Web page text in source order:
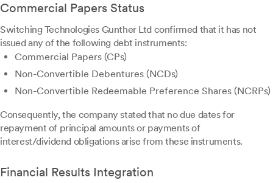
Commercial Papers Status
Switching Technologies Gunther Ltd confirmed that it has not
issued any of the following debt instruments:
Commercial Papers (CPs)
Non-Convertible Debentures (NCDs)
Non-Convertible Redeemable Preference Shares (NCRPs)
Consequently, the company stated that no due dates for
repayment of principal amounts or payments of
interest/dividend obligations arise from these instruments.
Financial Results Integration